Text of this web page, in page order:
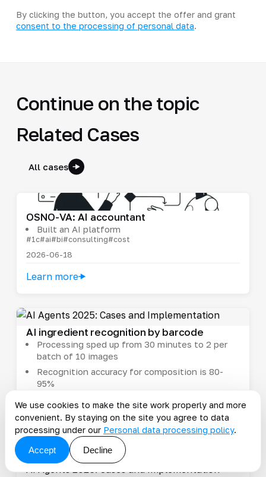
By clicking the button, you accept the offer and grant
consent to the processing of personal data.
Continue on the topic
Related Cases
All cases
OSNO-VA: AI accountant
Built an AI platform
#1c#ai#bi#consulting#cost
2026-06-18
Learn more
AI ingredient recognition by barcode
Processing sped up from 30 minutes to 2 per
batch of 10 images
Recognition accuracy for composition is 80-
95%
2026-01-29
Learn more
We use cookies to make the site work properly and more
convenient. By staying on the site you agree to data
processing under our Personal data processing policy.
Accept
Decline